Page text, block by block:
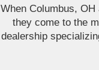
When Columbus,
they come to the
dealership